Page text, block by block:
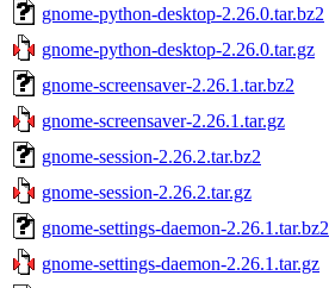
gnome-python-desktop-2.26.0.tar.bz2
gnome-python-desktop-2.26.0.tar.gz
gnome-screensaver-2.26.1.tar.bz2
gnome-screensaver-2.26.1.tar.gz
gnome-session-2.26.2.tar.bz2
gnome-session-2.26.2.tar.gz
gnome-settings-daemon-2.26.1.tar.bz2
gnome-settings-daemon-2.26.1.tar.gz